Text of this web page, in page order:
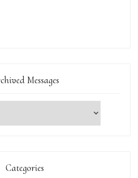
Messages
Categories